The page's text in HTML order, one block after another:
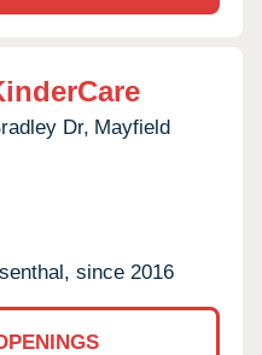
Dr, Mayfield
since 2016